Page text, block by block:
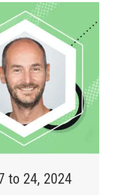
to 24, 2024